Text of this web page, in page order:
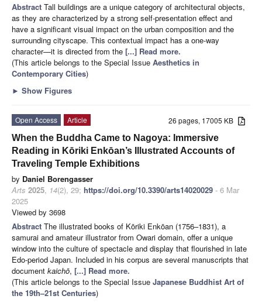
Abstract Tall buildings are a unique category of architectural objects,
as they are characterized by a strong self-presentation effect and
have a significant visual impact on the urban composition and the
surrounding cityscape. This contextual impact has a one-way
character—it is directed from the [...] Read more.
(This article belongs to the Special Issue Aesthetics in
Contemporary Cities)
► Show Figures
26 pages, 17005 KB
Open Access
Article
When the Buddha Came to Nagoya: Immersive
Reading in Kōriki Enkōan’s Illustrated Accounts of
Traveling Temple Exhibitions
by Daniel Borengasser
Arts 2025, 14(2), 29; https://doi.org/10.3390/arts14020029 - 6 Mar
2025
Viewed by 3698
Abstract The illustrated books of Kōriki Enkōan (1756–1831), a
samurai and amateur illustrator from Owari domain, offer a unique
window into the culture of spectacle and display that flourished in late
Edo-period Japan. Included in his corpus are several manuscripts that
document kaichō, [...] Read more.
(This article belongs to the Special Issue Japanese Buddhist Art of
the 19th–21st Centuries)